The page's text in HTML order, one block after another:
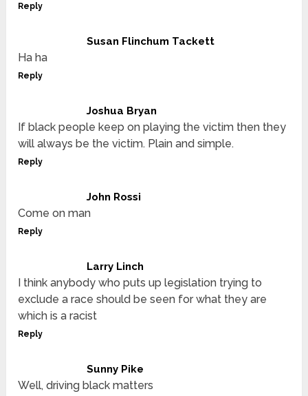
Reply
Susan Flinchum Tackett
Ha ha
Reply
Joshua Bryan
If black people keep on playing the victim then they
will always be the victim. Plain and simple.
Reply
John Rossi
Come on man
Reply
Larry Linch
I think anybody who puts up legislation trying to
exclude a race should be seen for what they are
which is a racist
Reply
Sunny Pike
Well, driving black matters